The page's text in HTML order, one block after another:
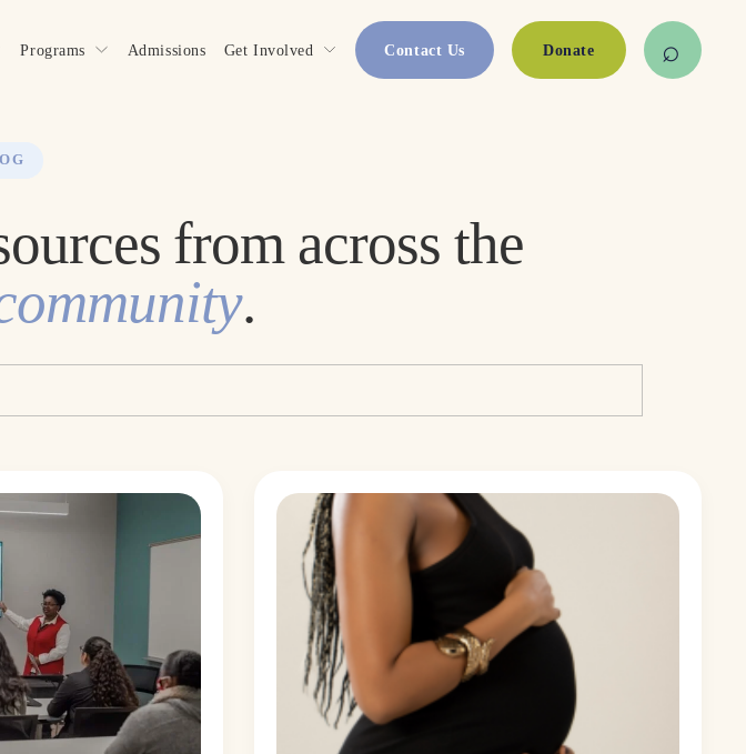
Programs Admissions Get Involved Contact Us Donate
.